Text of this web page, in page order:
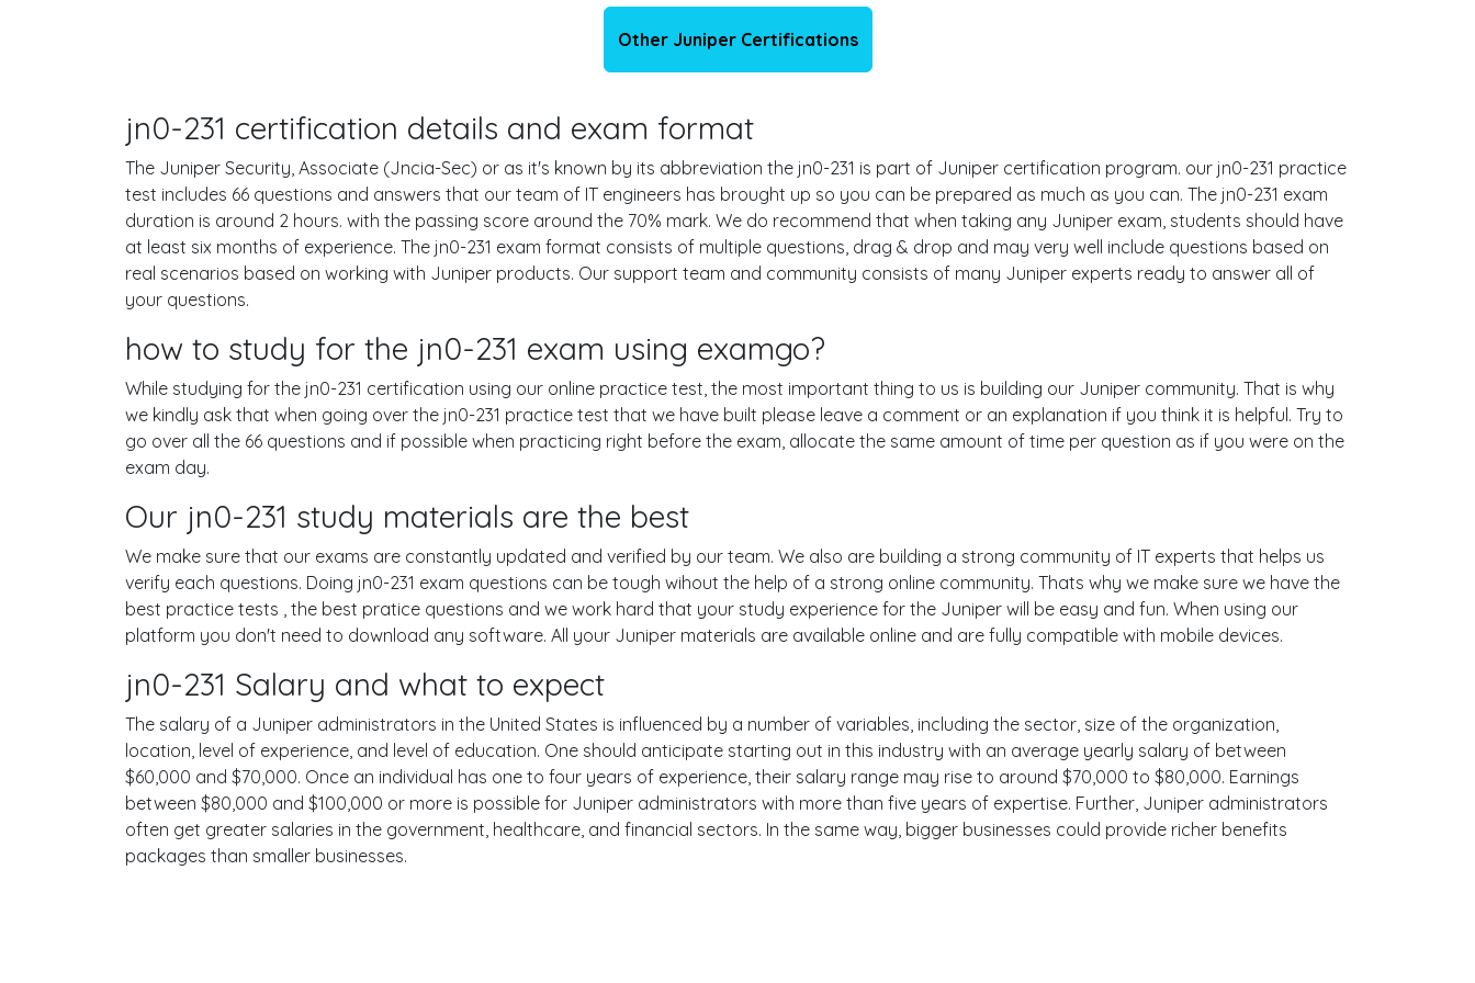
Other Juniper Certifications
jn0-231 certification details and exam format
The Juniper Security, Associate (Jncia-Sec) or as it's known by its abbreviation the jn0-231 is part of Juniper certification program. our jn0-231 practice
test includes 66 questions and answers that our team of IT engineers has brought up so you can be prepared as much as you can. The jn0-231 exam
duration is around 2 hours. with the passing score around the 70% mark. We do recommend that when taking any Juniper exam, students should have
at least six months of experience. The jn0-231 exam format consists of multiple questions, drag & drop and may very well include questions based on
real scenarios based on working with Juniper products. Our support team and community consists of many Juniper experts ready to answer all of
your questions.
how to study for the jn0-231 exam using examgo?
While studying for the jn0-231 certification using our online practice test, the most important thing to us is building our Juniper community. That is why
we kindly ask that when going over the jn0-231 practice test that we have built please leave a comment or an explanation if you think it is helpful. Try to
go over all the 66 questions and if possible when practicing right before the exam, allocate the same amount of time per question as if you were on the
exam day.
Our jn0-231 study materials are the best
We make sure that our exams are constantly updated and verified by our team. We also are building a strong community of IT experts that helps us
verify each questions. Doing jn0-231 exam questions can be tough wihout the help of a strong online community. Thats why we make sure we have the
best practice tests , the best pratice questions and we work hard that your study experience for the Juniper will be easy and fun. When using our
platform you don't need to download any software. All your Juniper materials are available online and are fully compatible with mobile devices.
jn0-231 Salary and what to expect
The salary of a Juniper administrators in the United States is influenced by a number of variables, including the sector, size of the organization,
location, level of experience, and level of education. One should anticipate starting out in this industry with an average yearly salary of between
$60,000 and $70,000. Once an individual has one to four years of experience, their salary range may rise to around $70,000 to $80,000. Earnings
between $80,000 and $100,000 or more is possible for Juniper administrators with more than five years of expertise. Further, Juniper administrators
often get greater salaries in the government, healthcare, and financial sectors. In the same way, bigger businesses could provide richer benefits
packages than smaller businesses.